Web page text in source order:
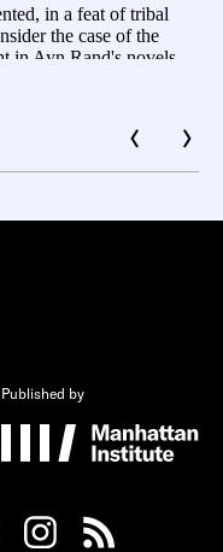
Published by